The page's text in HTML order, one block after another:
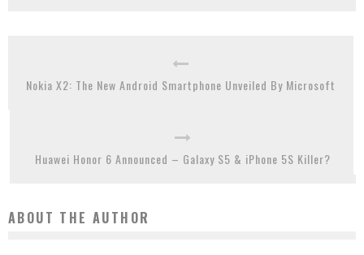
Nokia X2: The New Android Smartphone Unveiled By Microsoft
Huawei Honor 6 Announced – Galaxy S5 & iPhone 5S Killer?
ABOUT THE AUTHOR